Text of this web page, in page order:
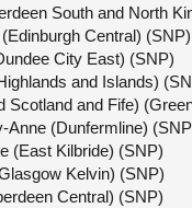
South and North
Central) (SNP)
City East) (SNP)
and Islands)
Scotland and Fife)
Anne (Dunfermline)
(East Kilbride) (SNP)
Kelvin) (SNP)
Central) (SNP)